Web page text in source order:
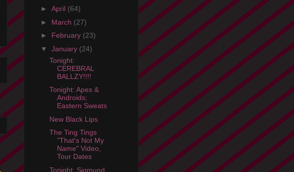
► April (64)
► March (27)
► February (23)
▼ January (24)
Tonight:
CEREBRAL
BALLZY!!!!
Tonight: Apes &
Androids;
Eastern Sweats
New Black Lips
The Ting Tings
"That's Not My
Name" Video,
Tour Dates
Tonight: Sigmund